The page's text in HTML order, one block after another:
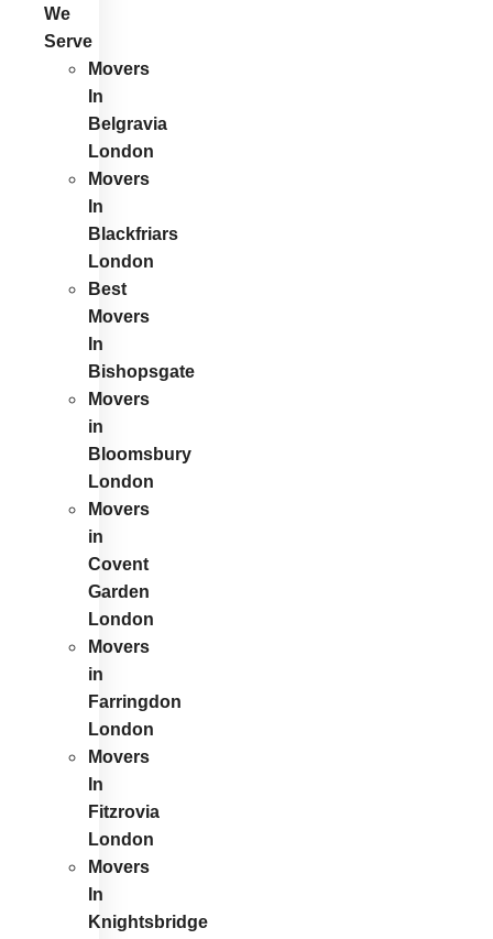
We
Serve
Movers
In
Belgravia
London
Movers
In
Blackfriars
London
Best
Movers
In
Bishopsgate
Movers
in
Bloomsbury
London
Movers
in
Covent
Garden
London
Movers
in
Farringdon
London
Movers
In
Fitzrovia
London
Movers
In
Knightsbridge